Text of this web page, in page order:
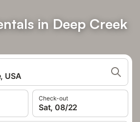
in Deep Creek
USA
Check-out
Sat, 08/22